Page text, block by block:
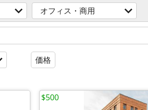
オフィス・商用
価格
$500